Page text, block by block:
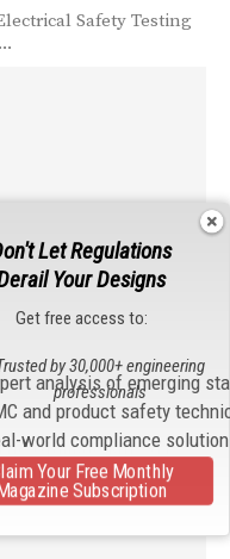
Safety Testing
461G
Ultimate MIL-STD-
TESTalk, you...
Let Regulations
Your Designs
Get free access to:
analysis of emerging
and product safety
world compliance
by 30,000+ engineering
professionals
Your Free Monthly
Magazine Subscription